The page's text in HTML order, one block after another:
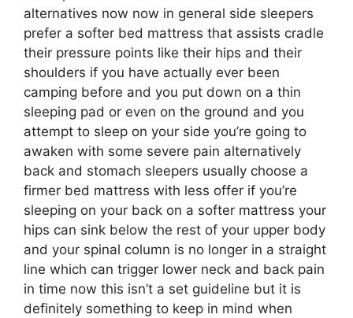
alternatives now now in general side sleepers
prefer a softer bed mattress that assists cradle
their pressure points like their hips and their
shoulders if you have actually ever been
camping before and you put down on a thin
sleeping pad or even on the ground and you
attempt to sleep on your side you’re going to
awaken with some severe pain alternatively
back and stomach sleepers usually choose a
firmer bed mattress with less offer if you’re
sleeping on your back on a softer mattress your
hips can sink below the rest of your upper body
and your spinal column is no longer in a straight
line which can trigger lower neck and back pain
in time now this isn’t a set guideline but it is
definitely something to keep in mind when